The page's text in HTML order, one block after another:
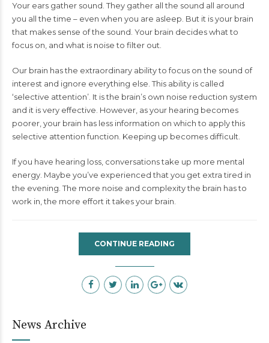
Your ears gather sound. They gather all the sound all around
you all the time – even when you are asleep. But it is your brain
that makes sense of the sound. Your brain decides what to
focus on, and what is noise to filter out.
Our brain has the extraordinary ability to focus on the sound of
interest and ignore everything else. This ability is called
‘selective attention’. It is the brain’s own noise reduction system
and it is very effective. However, as your hearing becomes
poorer, your brain has less information on which to apply this
selective attention function. Keeping up becomes difficult.
If you have hearing loss, conversations take up more mental
energy. Maybe you’ve experienced that you get extra tired in
the evening. The more noise and complexity the brain has to
work in, the more effort it takes your brain.
CONTINUE READING
News Archive